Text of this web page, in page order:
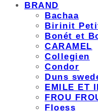
BRAND
Bachaa
Birinit
Bonét et
CARAMEL
Collegien
Condor
Duns
EMILE ET
FROU
Floess